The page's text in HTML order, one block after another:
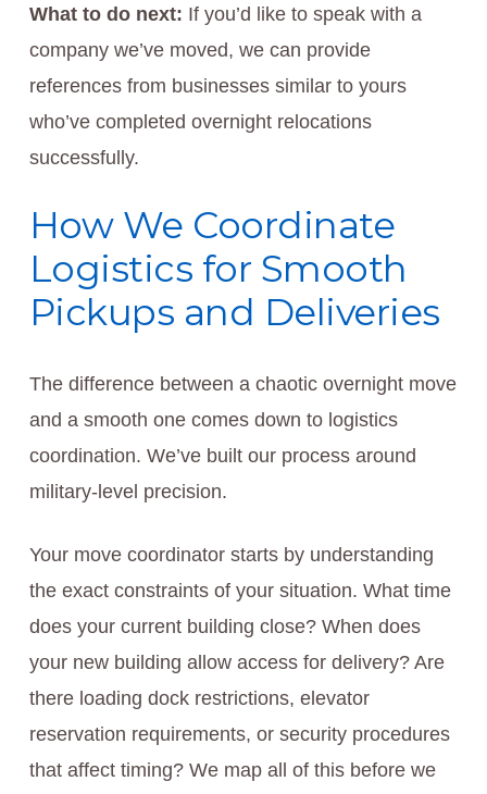
What to do next: If you’d like to speak with a
company we’ve moved, we can provide
references from businesses similar to yours
who’ve completed overnight relocations
successfully.
How We Coordinate
Logistics for Smooth
Pickups and Deliveries
The difference between a chaotic overnight move
and a smooth one comes down to logistics
coordination. We’ve built our process around
military-level precision.
Your move coordinator starts by understanding
the exact constraints of your situation. What time
does your current building close? When does
your new building allow access for delivery? Are
there loading dock restrictions, elevator
reservation requirements, or security procedures
that affect timing? We map all of this before we